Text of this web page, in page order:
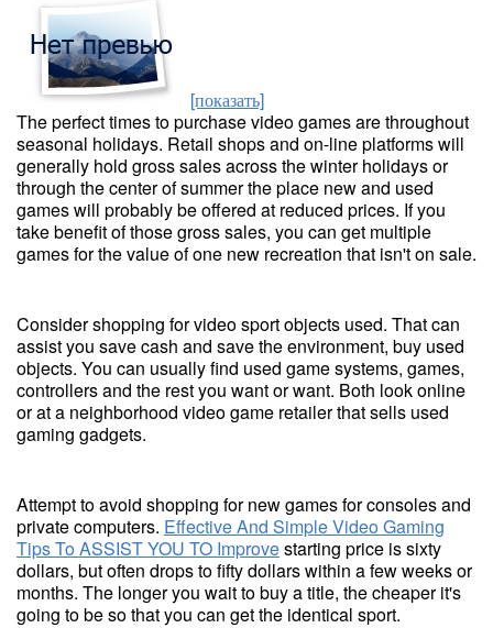
[показать]
The perfect times to purchase video games are throughout
seasonal holidays. Retail shops and on-line platforms will
generally hold gross sales across the winter holidays or
through the center of summer the place new and used
games will probably be offered at reduced prices. If you
take benefit of those gross sales, you can get multiple
games for the value of one new recreation that isn't on sale.
Consider shopping for video sport objects used. That can
assist you save cash and save the environment, buy used
objects. You can usually find used game systems, games,
controllers and the rest you want or want. Both look online
or at a neighborhood video game retailer that sells used
gaming gadgets.
Attempt to avoid shopping for new games for consoles and
private computers. Effective And Simple Video Gaming
Tips To ASSIST YOU TO Improvestarting price is sixty
dollars, but often drops to fifty dollars within a few weeks or
months. The longer you wait to buy a title, the cheaper it's
going to be so that you can get the identical sport.